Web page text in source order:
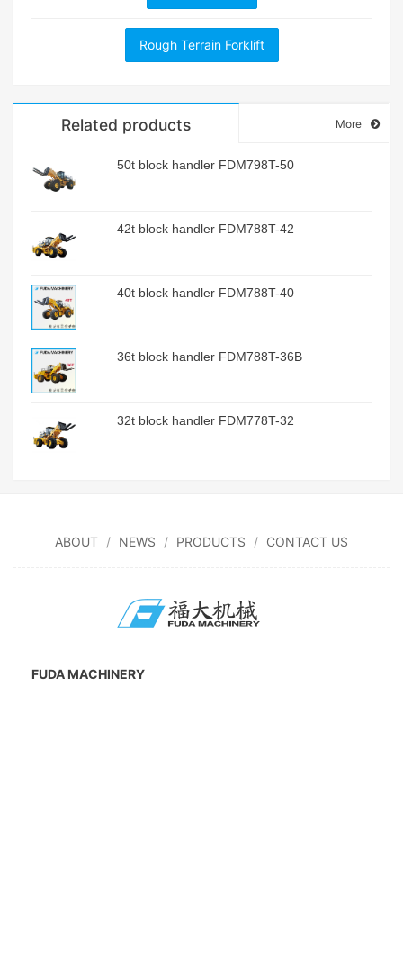
Rough Terrain Forklift
Related products More
50t block handler FDM798T-50
42t block handler FDM788T-42
40t block handler FDM788T-40
36t block handler FDM788T-36B
32t block handler FDM778T-32
ABOUT NEWS PRODUCTS CONTACT US
FUDA MACHINERY